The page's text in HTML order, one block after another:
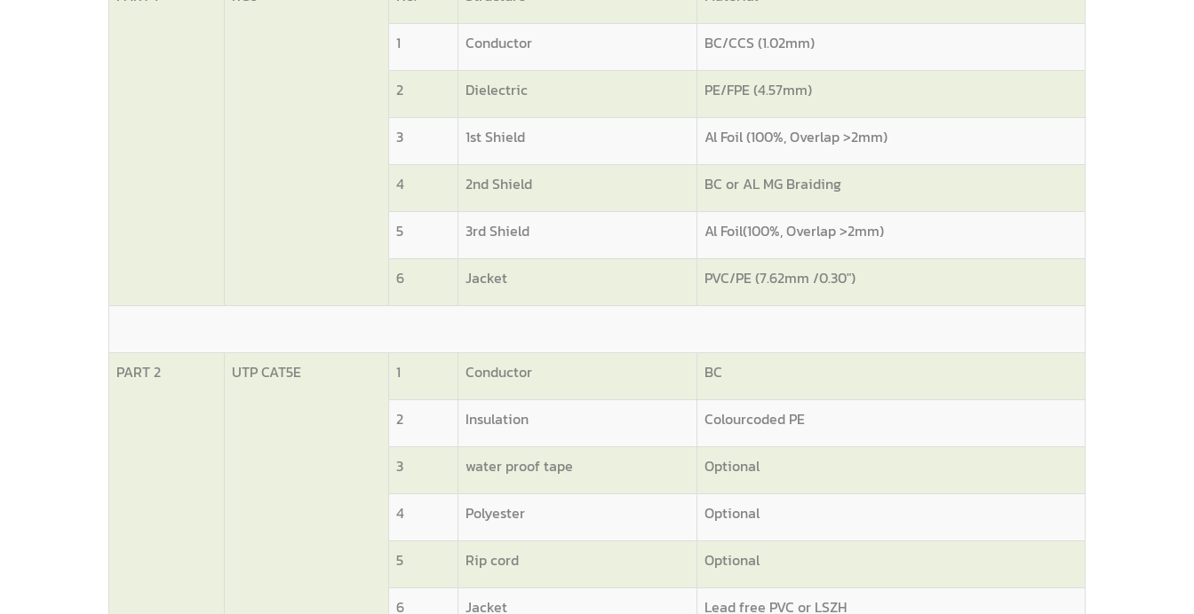
1 Conductor BC/CCS (1.02mm)
2 Dielectric PE/FPE (4.57mm)
3 1st Shield Al Foil (100%, Overlap >2mm)
4 2nd Shield BC or AL MG Braiding
5 3rd Shield Al Foil(100%, Overlap >2mm)
6 Jacket PVC/PE (7.62mm /0.30")
PART 2 UTP CAT5E 1 Conductor BC
2 Insulation Colourcoded PE
3 water proof tape Optional
4 Polyester Optional
5 Rip cord Optional
6 Jacket Lead free PVC or LSZH